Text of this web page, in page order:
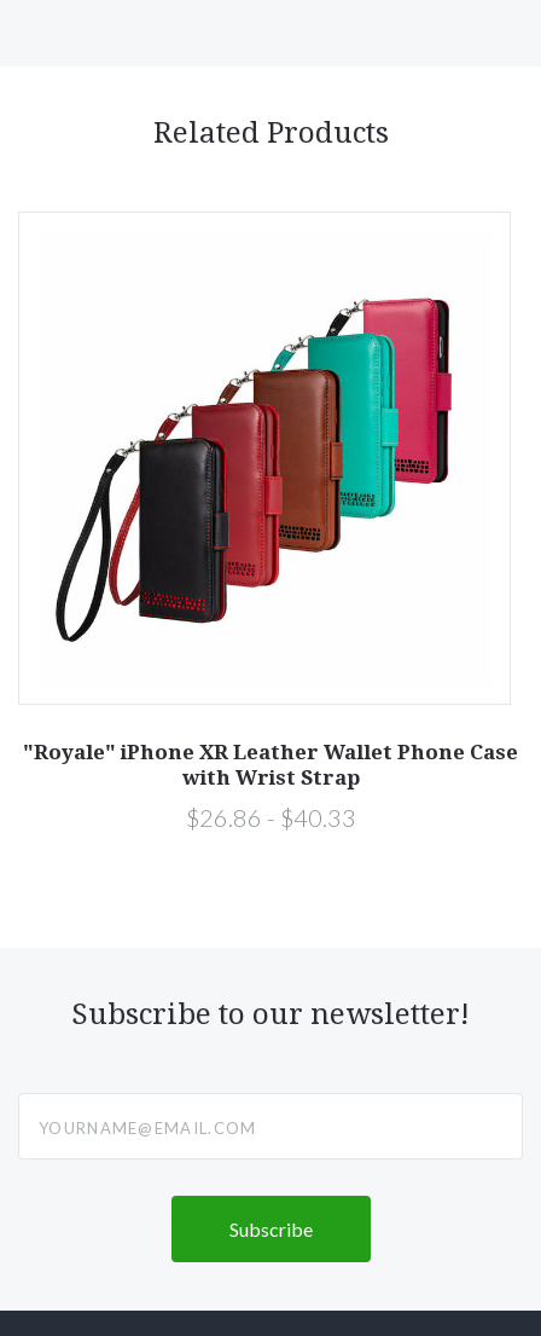
Related Products
"Royale" iPhone XR Leather Wallet Phone Case
with Wrist Strap
$26.86 - $40.33
Subscribe to our newsletter!